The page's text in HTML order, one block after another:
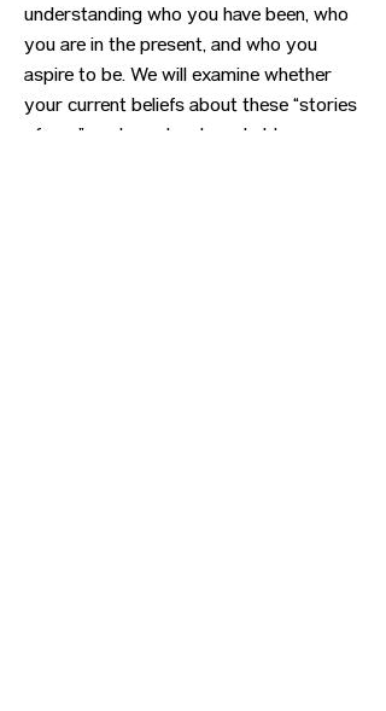
understanding who you have been, who
you are in the present, and who you
aspire to be. We will examine whether
your current beliefs about these “stories
of you” are based on long-held